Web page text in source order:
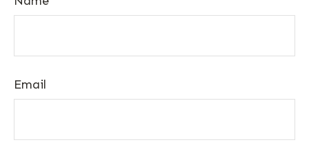
Email